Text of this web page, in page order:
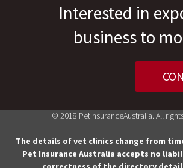
Interested in
business to
© 2018 PetInsuranceAustralia. All
The details of vet clinics change from
Pet Insurance Australia accepts no